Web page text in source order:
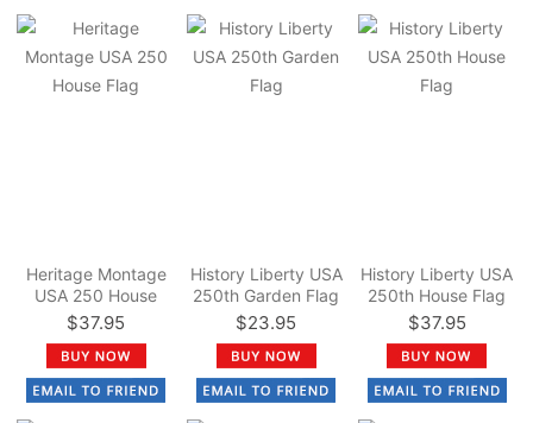
Heritage Montage
USA 250 House
Flag
$37.95
History Liberty USA
250th Garden Flag
$23.95
History Liberty USA
250th House Flag
$37.95